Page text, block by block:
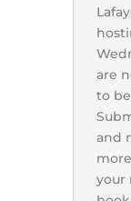
are
to
and
your